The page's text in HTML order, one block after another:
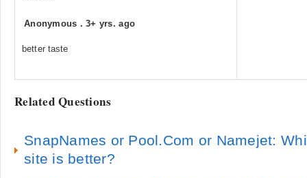
Anonymous .3+ yrs. ago
better taste
Related Questions
SnapNames or Pool.Com or Namejet:
site is better?